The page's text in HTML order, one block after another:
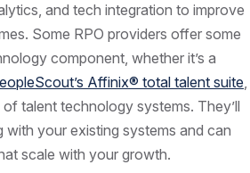
and tech integration to improve
Some RPO providers offer some
component, whether it’s a
Affinix® total talent suite,
talent technology systems. They’ll
your existing systems and can
scale with your growth.